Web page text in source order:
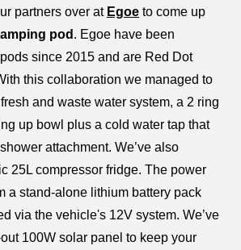
partners over at Egoe to come up
pod . Egoe have been
since 2015 and are Red Dot
this collaboration we managed to
and waste water system, a 2 ring
up bowl plus a cold water tap that
attachment. We’ve also
25L compressor fridge. The power
a stand-alone lithium battery pack
via the vehicle's 12V system. We’ve
100W solar panel to keep your